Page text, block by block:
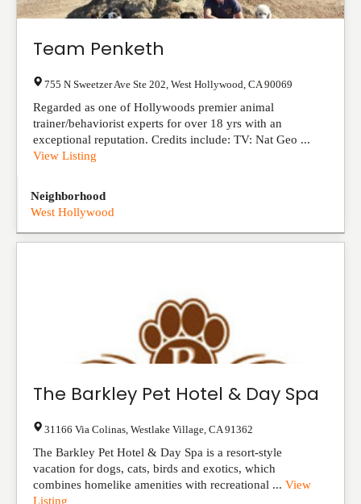
Team Penketh
755 N Sweetzer Ave Ste 202 West Hollywood CA 90069
Regarded as one of Hollywoods premier animal
trainer/behaviorist experts for over 18 yrs with an
exceptional reputation. Credits include: TV: Nat Geo ...
View Listing
Neighborhood
West Hollywood
The Barkley Pet Hotel & Day Spa
31166 Via Colinas Westlake Village CA 91362
The Barkley Pet Hotel & Day Spa is a resort-style
vacation for dogs, cats, birds and exotics, which
combines homelike amenities with recreational ... View
Listing